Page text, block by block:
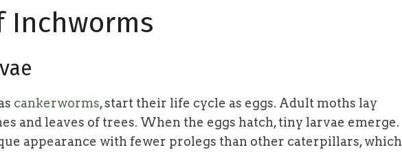
Inchworms
cankerworms, start their life cycle as eggs. Adult moths lay
and leaves of trees. When the eggs hatch, tiny larvae emerge.
appearance with fewer prolegs than other caterpillars, which